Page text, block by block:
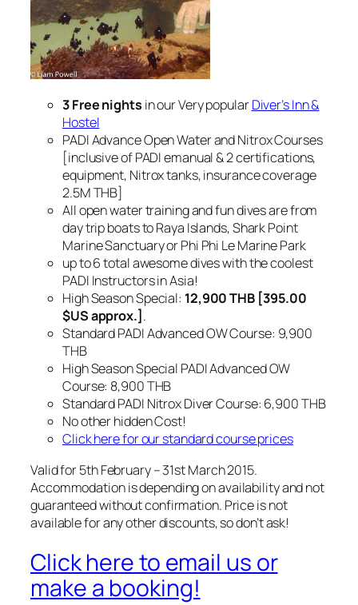
3 Free nights in our Very popularDiver’s Inn &
Hostel
PADI Advance Open Water and Nitrox Courses
[inclusive of PADI emanual & 2 certifications,
equipment, Nitrox tanks, insurance coverage
2.5M THB]
All open water training and fun dives are from
day trip boats to Raya Islands, Shark Point
Marine Sanctuary or Phi Phi Le Marine Park
up to 6 total awesome dives with the coolest
PADI Instructors in Asia!
High Season Special: 12,900 THB [395.00
$US approx.] .
Standard PADI Advanced OW Course: 9,900
THB
High Season Special PADI Advanced OW
Course: 8,900 THB
Standard PADI Nitrox Diver Course: 6,900 THB
No other hidden Cost!
Click here for our standard course prices
Valid for 5th February – 31st March 2015.
Accommodation is depending on availability and not
guaranteed without confirmation. Price is not
available for any other discounts, so don’t ask!
Click here to email us or
make a booking!